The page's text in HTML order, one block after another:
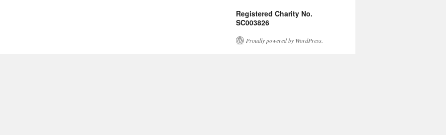
Registered Charity No.
SC003826
Proudly powered by WordPress.